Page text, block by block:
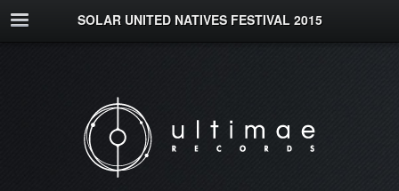
SOLAR UNITED NATIVES FESTIVAL 2015